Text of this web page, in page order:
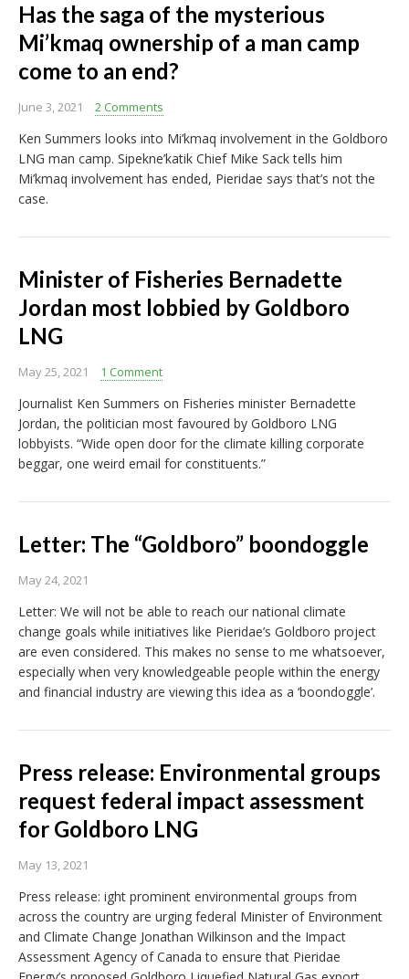
Has the saga of the mysterious
Mi’kmaq ownership of a man camp
come to an end?
June 3, 2021 2 Comments
Ken Summers looks into Mi’kmaq involvement in the Goldboro
LNG man camp. Sipekne’katik Chief Mike Sack tells him
Mi’kmaq involvement has ended, Pieridae says that’s not the
case.
Minister of Fisheries Bernadette
Jordan most lobbied by Goldboro
LNG
May 25, 2021 1 Comment
Journalist Ken Summers on Fisheries minister Bernadette
Jordan, the politician most favoured by Goldboro LNG
lobbyists. “Wide open door for the climate killing corporate
beggar, one weird email for constituents.”
Letter: The “Goldboro” boondoggle
May 24, 2021
Letter: We will not be able to reach our national climate
change goals while initiatives like Pieridae’s Goldboro project
are even considered. This makes no sense to me whatsoever,
especially when very knowledgeable people within the energy
and financial industry are viewing this idea as a ‘boondoggle’.
Press release: Environmental groups
request federal impact assessment
for Goldboro LNG
May 13, 2021
Press release: ight prominent environmental groups from
across the country are urging federal Minister of Environment
and Climate Change Jonathan Wilkinson and the Impact
Assessment Agency of Canada to ensure that Pieridae